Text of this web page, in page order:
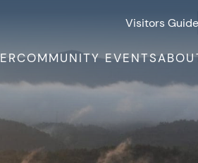
Visitors Guide
COMMUNITY EVENTS